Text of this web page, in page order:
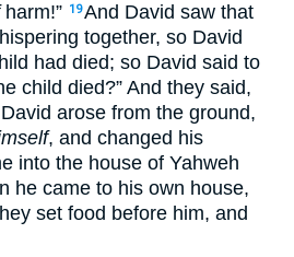
harm!” 19And David saw that
together, so David
had died; so David said to
child died?” And they said,
arose from the ground,
, and changed his
into the house of Yahweh
he came to his own house,
set food before him, and